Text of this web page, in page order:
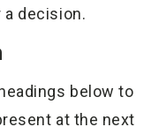
decision.
below to
at the next